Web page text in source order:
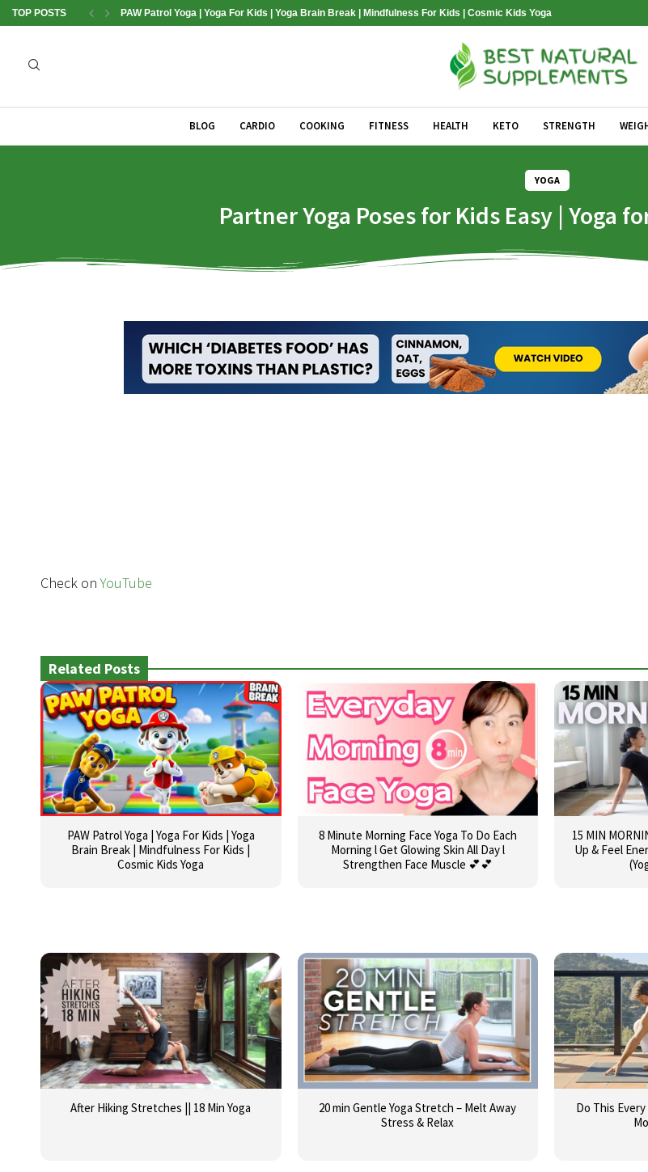
TOP POSTS PAW Patrol Yoga | Yoga For Kids | Yoga Brain Break | Mindfulness For Kids | Cosmic Kids Yoga
BLOG CARDIO COOKING FITNESS HEALTH KETO STRENGTH
YOGA
Partner Yoga Poses for Kids Easy | Yoga
Check onYouTube
Related Posts
PAW Patrol Yoga | Yoga For Kids | Yoga
Brain Break | Mindfulness For Kids |
Cosmic Kids Yoga
8 Minute Morning Face Yoga To Do Each
Morning l Get Glowing Skin All Day l
Strengthen Face Muscle 💕💕
15 MIN
Up & Feel
After Hiking Stretches || 18 Min Yoga
20 min Gentle Yoga Stretch – Melt Away
Stress & Relax
Do This